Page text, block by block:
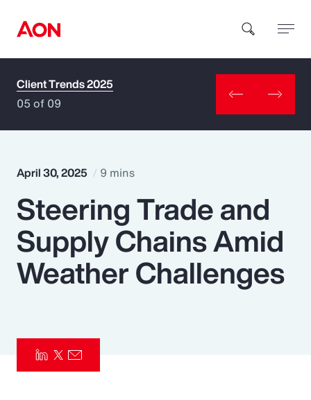
How can we help you?
Popular Searches
Insurance
Parametrics
Client Trends 2025
05 of 09
April 30, 2025 9 mins
Steering Trade and
Supply Chains Amid
Weather Challenges